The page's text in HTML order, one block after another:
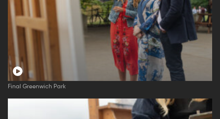
Final Greenwich Park